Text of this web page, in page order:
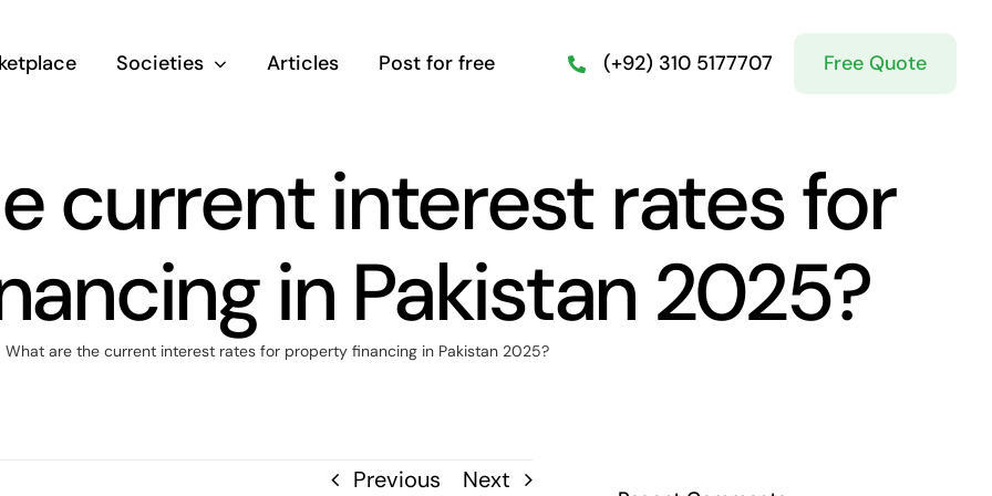
Societies Articles Post for free (+92) 310 5177707 Free Quote
current interest rates for
in Pakistan 2025?
What are the current interest rates for property financing in Pakistan 2025?
Previous Next